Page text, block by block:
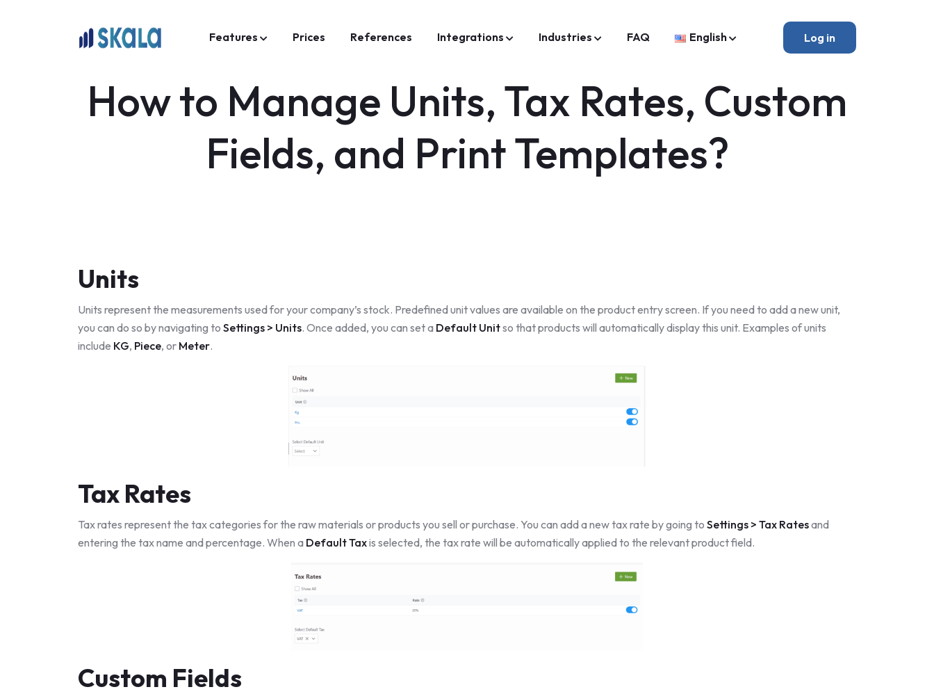
Features Prices References Integrations Industries FAQ English Log in
How to Manage Units, Tax Rates, Custom
Fields, and Print Templates?
Units
Units represent the measurements used for your company’s stock. Predefined unit values are available on the product entry screen. If you need to add a new unit,
you can do so by navigating to Settings > Units. Once added, you can set a Default Unitso that products will automatically display this unit. Examples of units
include KG, Piece, or Meter.
Tax Rates
Tax rates represent the tax categories for the raw materials or products you sell or purchase. You can add a new tax rate by going to Settings > Tax Ratesand
entering the tax name and percentage. When a Default Taxis selected, the tax rate will be automatically applied to the relevant product field.
Custom Fields